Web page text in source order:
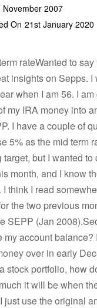
November 2007
On 21st January 2020
rateWanted to
insights on Sepps. I
when I am 56. I am
my IRA money into
I have a couple of
5% as the mid term
target, but I wanted to
month, and I know
think I read
the two previous
SEPP (Jan
my account balance?
over in early
stock portfolio, how
it will be when
just use the original